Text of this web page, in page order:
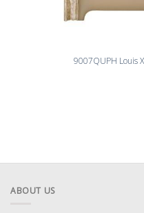
9007QUPH Louis
ABOUT US